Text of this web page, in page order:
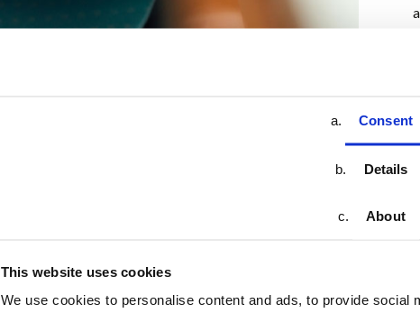
Consent
Details
About
This website uses cookies
We use cookies to personalise content and ads, to provide
Making music education